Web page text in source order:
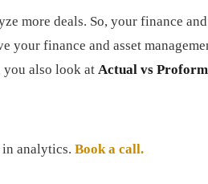
more deals. So, your finance
finance and asset
you also look at Actual vs
analytics. Book a call.